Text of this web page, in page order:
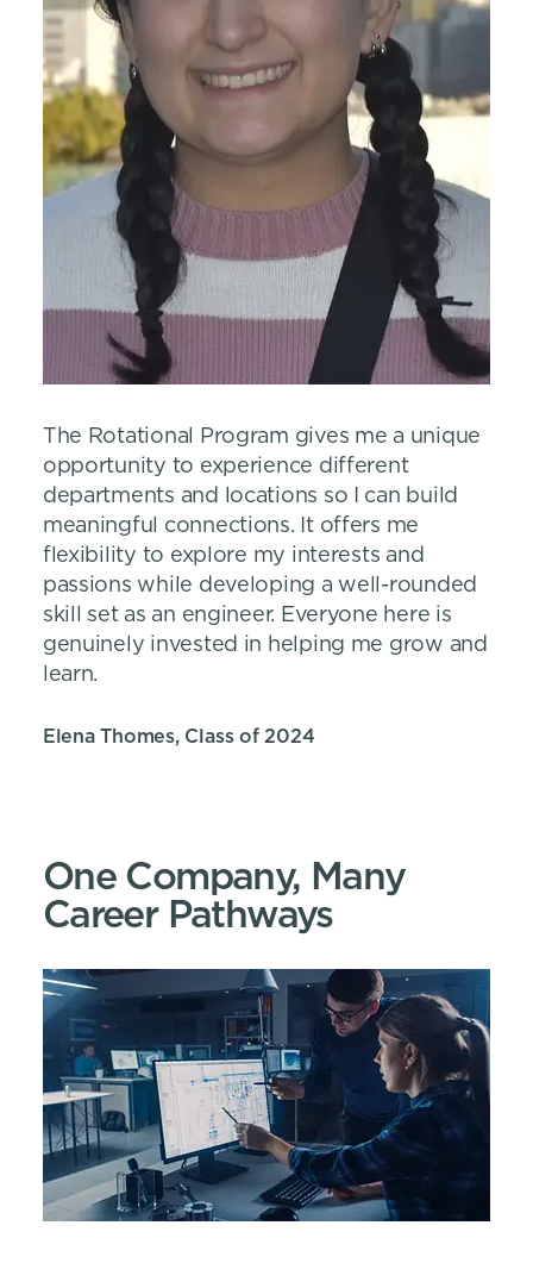
The Rotational Program gives me a unique
opportunity to experience different
departments and locations so I can build
meaningful connections. It offers me
flexibility to explore my interests and
passions while developing a well-rounded
skill set as an engineer. Everyone here is
genuinely invested in helping me grow and
learn.
Elena Thomes, Class of 2024
One Company, Many
Career Pathways